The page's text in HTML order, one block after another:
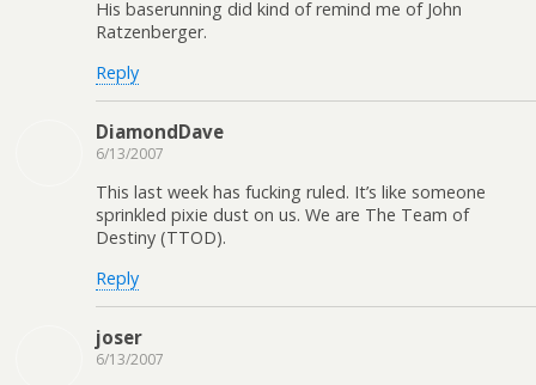
His baserunning did kind of remind me of John
Ratzenberger.
Reply
DiamondDave
6/13/2007
This last week has fucking ruled. It’s like someone
sprinkled pixie dust on us. We are The Team of
Destiny (TTOD).
Reply
joser
6/13/2007